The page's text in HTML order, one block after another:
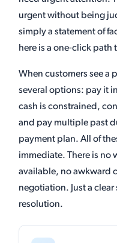
urgent without being
simply a statement of
here is a one-click path
When customers see a
several options: pay it
cash is constrained,
and pay multiple past
payment plan. All of
immediate. There is no
available, no awkward
negotiation. Just a
resolution.